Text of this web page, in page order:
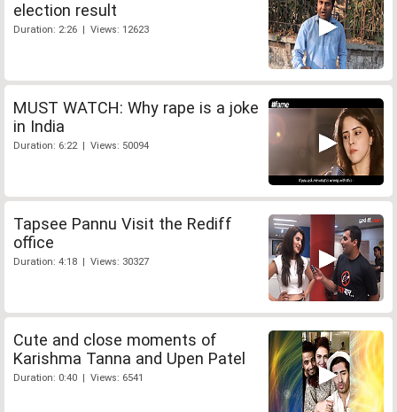
election result
Duration: 2:26 | Views: 12623
MUST WATCH: Why rape is a joke
in India
Duration: 6:22 | Views: 50094
Tapsee Pannu Visit the Rediff
office
Duration: 4:18 | Views: 30327
Cute and close moments of
Karishma Tanna and Upen Patel
Duration: 0:40 | Views: 6541